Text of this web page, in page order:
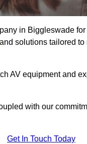
in Biggleswade
and solutions tailored to
AV equipment and
with our
Get In Touch Today